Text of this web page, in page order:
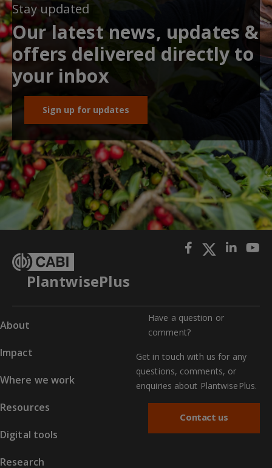
Stay updated
Our latest news, updates &
offers delivered directly to
your inbox
Sign up for updates
PlantwisePlus
About
Impact
Where we work
Resources
Digital tools
Research
Have a question or
comment?
Get in touch with us for any
questions, comments, or
enquiries about PlantwisePlus.
Contact us